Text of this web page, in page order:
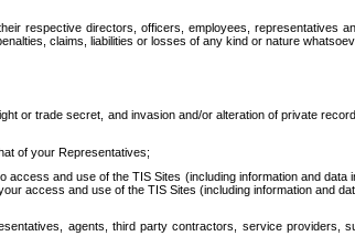
respective directors, officers, employees, representatives
claims, liabilities or losses of any kind or nature
or trade secret, and invasion and/or alteration of private
of your Representatives;
and use of the TIS Sites (including information and
access and use of the TIS Sites (including information and
agents, third party contractors, service